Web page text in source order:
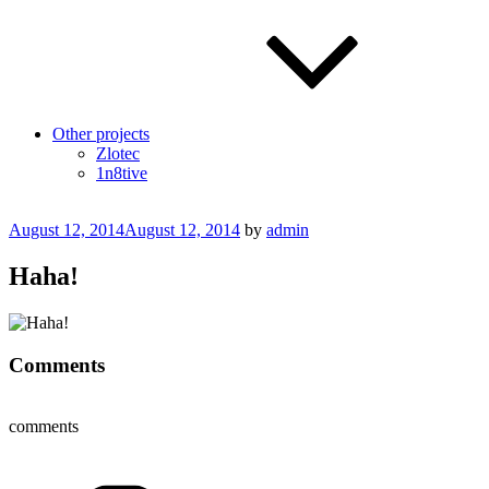
Other projects
Zlotec
1n8tive
Posted
August 12, 2014August 12, 2014 by admin
Haha!
Comments
comments